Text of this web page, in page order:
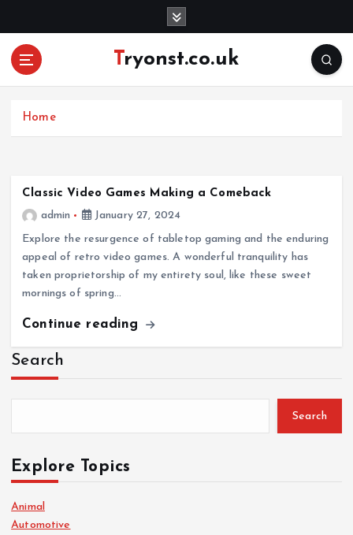
Tryonst.co.uk
Home
Classic Video Games Making a Comeback
admin
January 27, 2024
Explore the resurgence of tabletop gaming and the enduring
appeal of retro video games. A wonderful tranquility has
taken proprietorship of my entirety soul, like these sweet
mornings of spring…
Continue reading
Search
Search
Explore Topics
Animal
Automotive